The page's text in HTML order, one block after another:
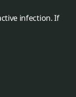
infection. If